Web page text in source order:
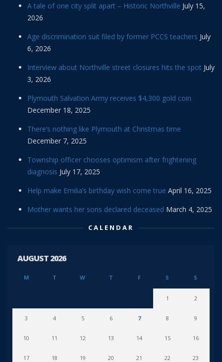
A tale of one city split apart – Historic Northville July 15,
2026
Age discrimination suit filed by former PCCS teachers July
6, 2026
Interview about Northville street closures hits the spot July
3, 2026
Plymouth Salvation Army receives $4,300 gold coin
December 18, 2025
There’s nothing like Plymouth at Christmas time
December 7, 2025
Township officer chooses optimism after frightening
diagnosis July 17, 2025
Help make Emilia’s birthday wish come true April 16, 2025
Mother wants her sons declared deceased March 4, 2025
CALENDAR
AUGUST 2026
M T W T F S S
1 2
3 4 5 6 7 8 9
10 11 12 13 14 15 16
17 18 19 20 21 22 23